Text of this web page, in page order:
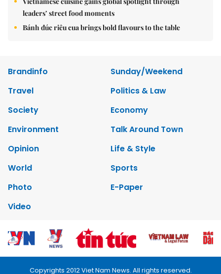
leaders’ street food moments
Bánh đúc riêu cua brings bold flavours to the table
Brandinfo
Sunday/Weekend
Travel
Politics & Law
Society
Economy
Environment
Talk Around Town
Opinion
Life & Style
World
Sports
Photo
E-Paper
Video
Copyrights 2012 Viet Nam News. All rights reserved.